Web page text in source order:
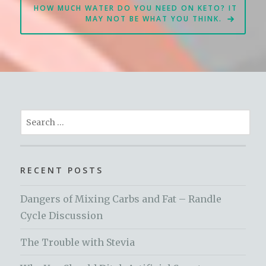
HOW MUCH WATER DO YOU NEED ON KETO? IT
MAY NOT BE WHAT YOU THINK.
Search
for:
RECENT POSTS
Dangers of Mixing Carbs and Fat – Randle
Cycle Discussion
The Trouble with Stevia